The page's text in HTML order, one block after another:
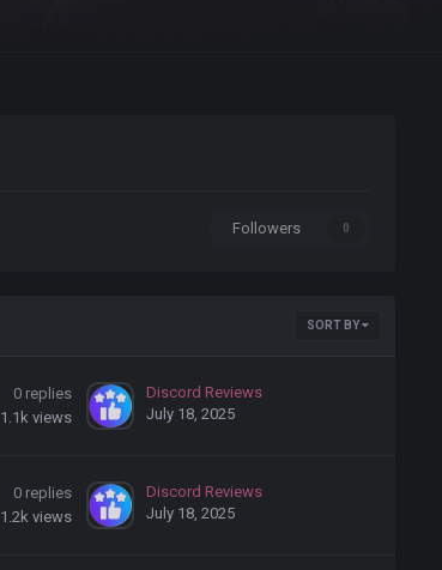
Followers 0
SORT BY
0 replies
1.1k views
Discord Reviews
July 18, 2025
0 replies
1.2k views
Discord Reviews
July 18, 2025